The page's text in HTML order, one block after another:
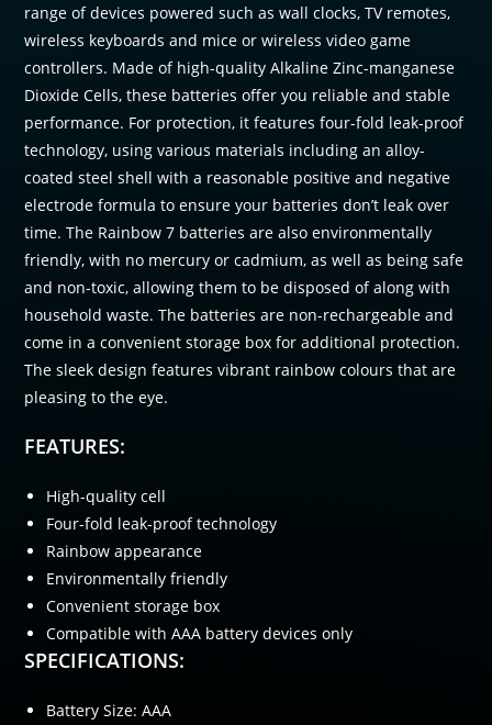
range of devices powered such as wall clocks, TV remotes,
wireless keyboards and mice or wireless video game
controllers. Made of high-quality Alkaline Zinc-manganese
Dioxide Cells, these batteries offer you reliable and stable
performance. For protection, it features four-fold leak-proof
technology, using various materials including an alloy-
coated steel shell with a reasonable positive and negative
electrode formula to ensure your batteries don’t leak over
time. The Rainbow 7 batteries are also environmentally
friendly, with no mercury or cadmium, as well as being safe
and non-toxic, allowing them to be disposed of along with
household waste. The batteries are non-rechargeable and
come in a convenient storage box for additional protection.
The sleek design features vibrant rainbow colours that are
pleasing to the eye.
FEATURES:
High-quality cell
Four-fold leak-proof technology
Rainbow appearance
Environmentally friendly
Convenient storage box
Compatible with AAA battery devices only
SPECIFICATIONS:
Battery Size: AAA